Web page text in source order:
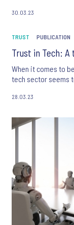
30.03.23
TRUST PUBLICATION
Trust in Tech:
When it comes to
tech sector seems
28.03.23